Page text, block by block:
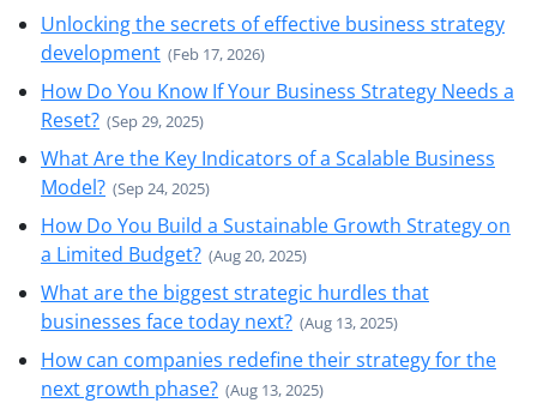
Unlocking the secrets of effective business strategy
development (Feb 17, 2026)
How Do You Know If Your Business Strategy Needs a
Reset? (Sep 29, 2025)
What Are the Key Indicators of a Scalable Business
Model? (Sep 24, 2025)
How Do You Build a Sustainable Growth Strategy on
a Limited Budget? (Aug 20, 2025)
What are the biggest strategic hurdles that
businesses face today next? (Aug 13, 2025)
How can companies redefine their strategy for the
next growth phase? (Aug 13, 2025)